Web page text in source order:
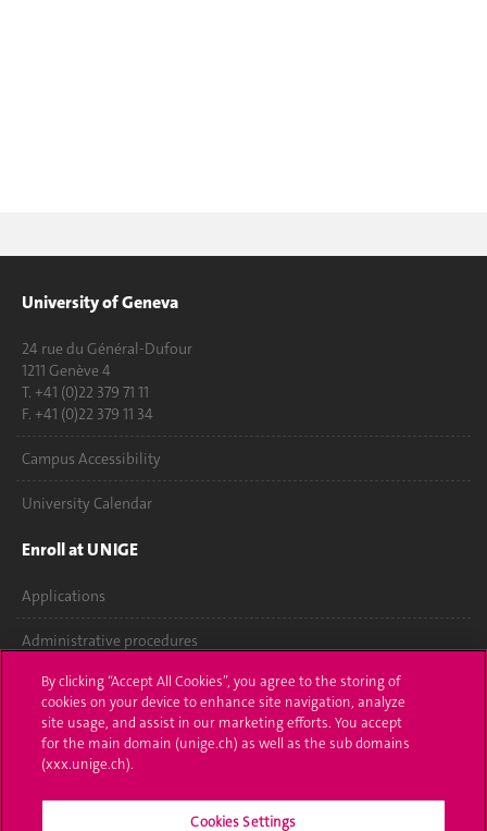
University of Geneva
24 rue du Général-Dufour
1211 Genève 4
T. +41 (0)22 379 71 11
F. +41 (0)22 379 11 34
Campus Accessibility
University Calendar
Enroll at UNIGE
Applications
Administrative procedures
Ask a question
Contact
Media
By clicking “Accept All Cookies”, you agree to the storing of
cookies on your device to enhance site navigation, analyze
site usage, and assist in our marketing efforts. You accept
for the main domain (unige.ch) as well as the sub domains
(xxx.unige.ch).
Cookies Settings